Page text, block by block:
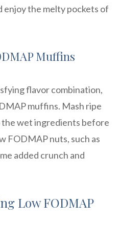
enjoy the melty pockets of
Muffins
flavor combination,
muffins. Mash ripe
the wet ingredients before
FODMAP nuts, such as
added crunch and
Low FODMAP